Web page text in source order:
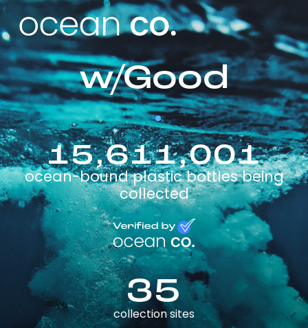
w/Good
15,611,001
ocean-bound plastic bottles being
collected
35
collection sites